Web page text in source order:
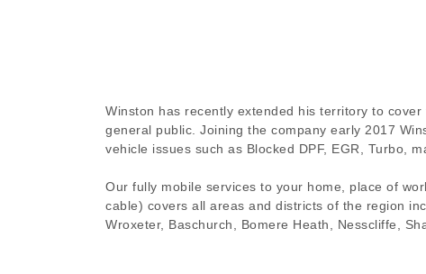
Winston has recently extended his territory to
general public. Joining the company early 2017
vehicle issues such as Blocked DPF, EGR, Turbo,
Our fully mobile services to your home, place of
cable) covers all areas and districts of the region
Wroxeter, Baschurch, Bomere Heath, Nesscliffe,